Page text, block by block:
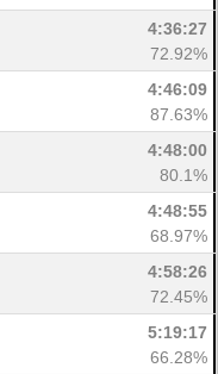
4:36:27
72.92%
4:46:09
87.63%
4:48:00
80.1%
4:48:55
68.97%
4:58:26
72.45%
5:19:17
66.28%